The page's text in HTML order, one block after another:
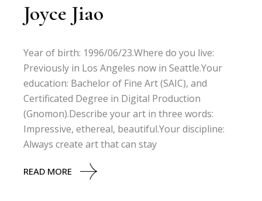
Joyce Jiao
Year of birth: 1996/06/23.Where do you live:
Previously in Los Angeles now in Seattle.Your
education: Bachelor of Fine Art (SAIC), and
Certificated Degree in Digital Production
(Gnomon).Describe your art in three words:
Impressive, ethereal, beautiful.Your discipline:
Always create art that can stay
READ MORE